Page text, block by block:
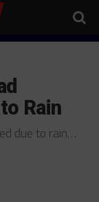
Rain
due to rain…